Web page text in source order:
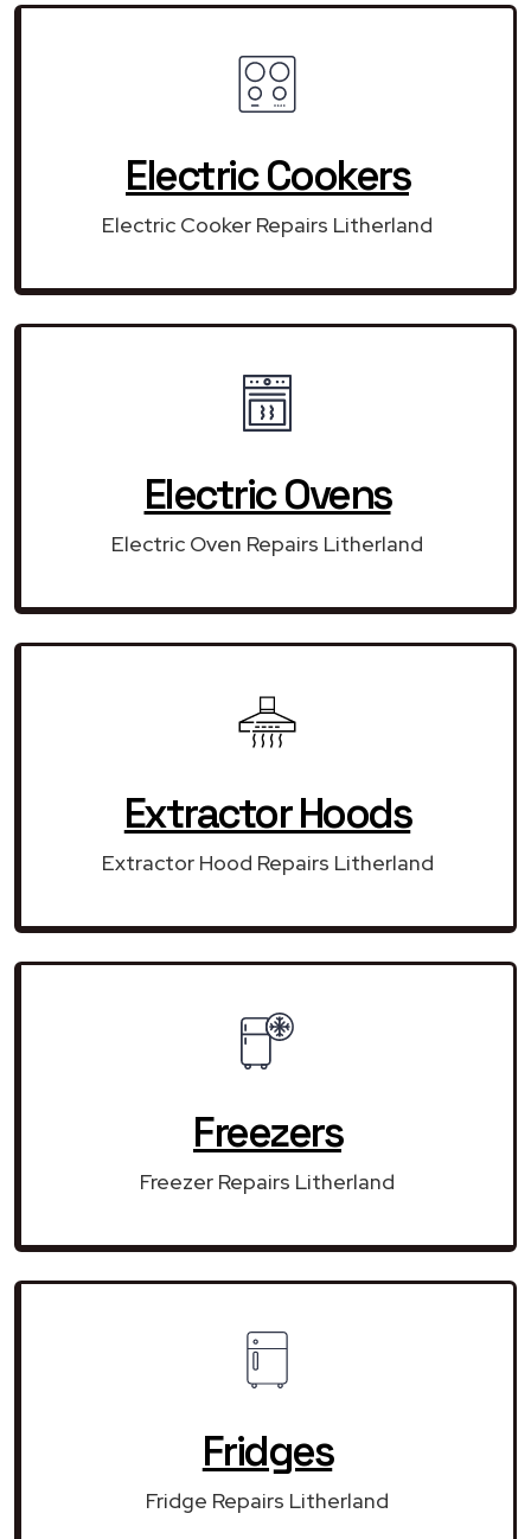
Electric Cookers
Electric Cooker Repairs Litherland
Electric Ovens
Electric Oven Repairs Litherland
Extractor Hoods
Extractor Hood Repairs Litherland
Freezers
Freezer Repairs Litherland
Fridges
Fridge Repairs Litherland